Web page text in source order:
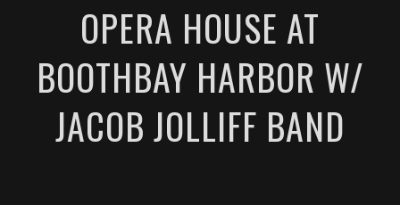
OPERA HOUSE AT
BOOTHBAY HARBOR W/
JACOB JOLLIFF BAND